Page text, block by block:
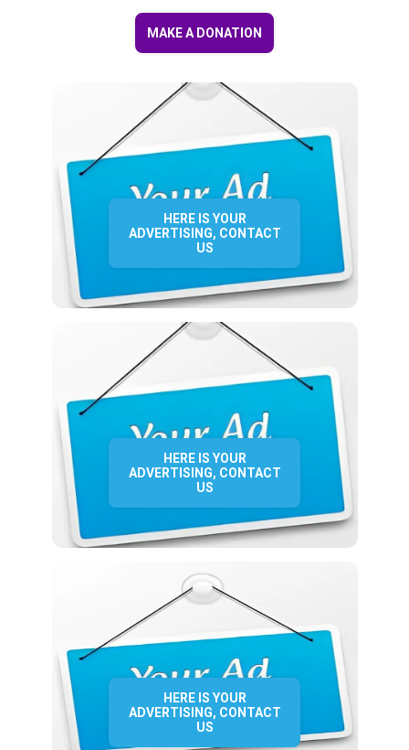
MAKE A DONATION
HERE IS YOUR
ADVERTISING, CONTACT
US
HERE IS YOUR
ADVERTISING, CONTACT
US
HERE IS YOUR
ADVERTISING, CONTACT
US